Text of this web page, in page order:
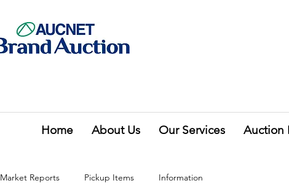
Home About Us Our Services Auction
Market Reports Pickup Items Information